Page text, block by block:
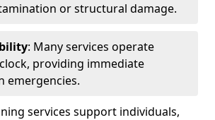
or structural damage.
: Many services operate
providing immediate
emergencies.
services support individuals,